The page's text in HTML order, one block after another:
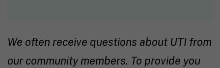
We often receive questions about UTI from
our community members. To provide you